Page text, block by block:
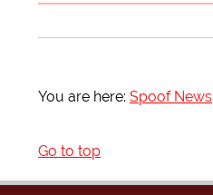
You are here: Spoof News
Go to top